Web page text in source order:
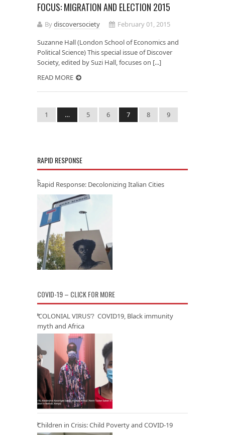
FOCUS: MIGRATION AND ELECTION 2015
Bydiscoversociety
February 01, 2015
Suzanne Hall (London School of Economics and
Political Science) This special issue of Discover
Society, edited by Suzi Hall, focuses on [...]
READ MORE
1 … 5 6 7 8 9
RAPID RESPONSE
Rapid Response: Decolonizing Italian Cities
COVID-19 – CLICK FOR MORE
‘COLONIAL VIRUS’? COVID19, Black immunity
myth and Africa
Children in Crisis: Child Poverty and COVID-19